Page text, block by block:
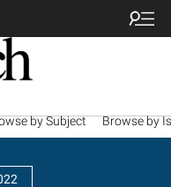
by Subject Browse by